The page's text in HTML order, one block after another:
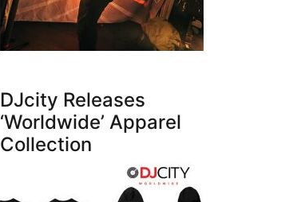
DJcity Releases
‘Worldwide’ Apparel
Collection